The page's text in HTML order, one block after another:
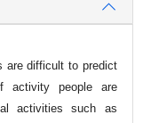
are difficult to predict
activity people are
activities such as